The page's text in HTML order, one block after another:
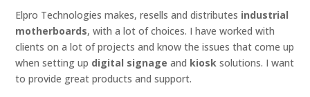
Elpro Technologies makes, resells and distributes industrial
motherboards, with a lot of choices. I have worked with
clients on a lot of projects and know the issues that come up
when setting up digital signage and kiosk solutions. I want
to provide great products and support.